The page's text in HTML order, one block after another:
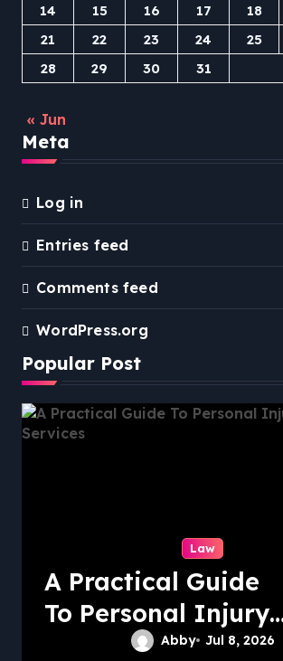
14
15 16 17 18
21
22 23 24 25
28
29 30 31
« Jun
Meta
Log in
Entries feed
Comments feed
WordPress.org
Popular Post
Law
A Practical Guide
To Personal Injury
Legal Services
Abby Jul 8, 2026